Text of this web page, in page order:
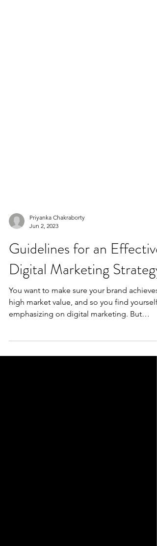
Jun 2, 2023
Guidelines for an Effective
Digital Marketing Strategy
You want to make sure your brand achieves
high market value, and so you find yourself
where...